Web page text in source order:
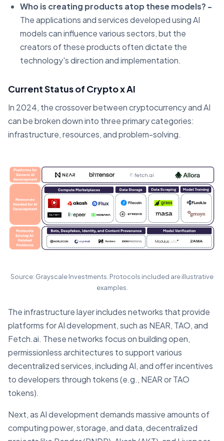
Who is creating products atop these models? -
The applications and services developed using AI
models can influence various sectors, but the
creators of these products often dictate the
technology's direction and implementation.
Current Status of Crypto x AI
In 2024, the crossover between cryptocurrency and AI
can be broken down into three primary categories:
infrastructure, resources, and problem-solving.
Source: Grayscale Investments. Protocols included are illustrative
examples.
The infrastructure layer includes networks that provide
platforms for AI development, such as NEAR, TAO, and
Fetch.ai. These networks focus on building open,
permissionless architectures to support various
decentralized services, including AI, and offer incentives
to developers through tokens (e.g., NEAR or TAO
tokens).
Next, as AI development demands massive amounts of
computing power, storage, and data, decentralized